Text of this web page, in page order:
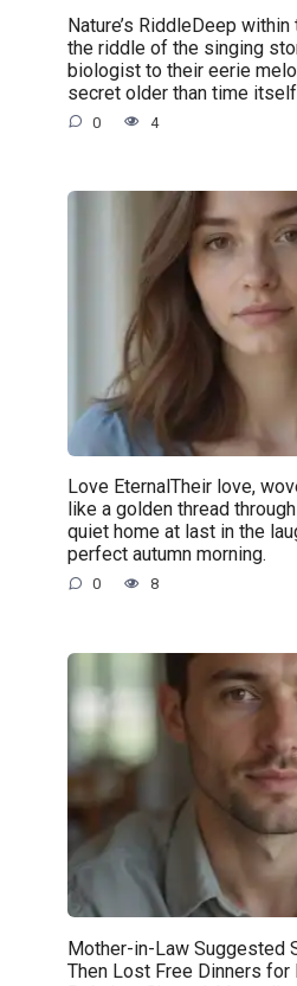
Nature’s RiddleDeep
the riddle of the singing
biologist to their eerie
secret older than time
0 4
Love EternalTheir love,
like a golden thread
quiet home at last in the
perfect autumn morning.
0 8
Mother-in-Law Suggested
Then Lost Free Dinners